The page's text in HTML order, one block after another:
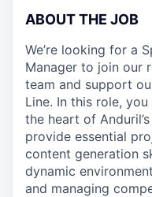
ABOUT THE JOB
We’re looking for a
Manager to join our
team and support
Line. In this role,
the heart of
provide essential
content generation
dynamic
and managing